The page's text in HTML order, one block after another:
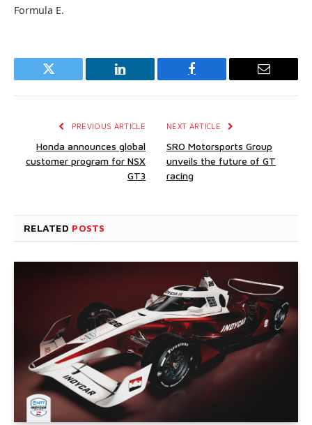
Formula E.
Twitter LinkedIn Facebook Email
PREVIOUS ARTICLE
Honda announces global
customer program for NSX
GT3
NEXT ARTICLE
SRO Motorsports Group
unveils the future of GT
racing
RELATED POSTS